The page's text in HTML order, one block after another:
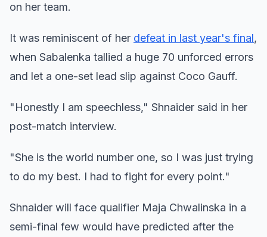
on her team.
It was reminiscent of her defeat in last year's final,
when Sabalenka tallied a huge 70 unforced errors
and let a one-set lead slip against Coco Gauff.
"Honestly I am speechless," Shnaider said in her
post-match interview.
"She is the world number one, so I was just trying
to do my best. I had to fight for every point."
Shnaider will face qualifier Maja Chwalinska in a
semi-final few would have predicted after the